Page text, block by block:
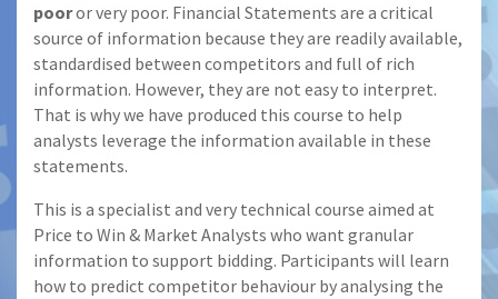
pooror very poor. Financial Statements are a critical
source of information because they are readily available,
standardised between competitors and full of rich
information. However, they are not easy to interpret.
That is why we have produced this course to help
analysts leverage the information available in these
statements.
This is a specialist and very technical course aimed at
Price to Win & Market Analysts who want granular
information to support bidding. Participants will learn
how to predict competitor behaviour by analysing the